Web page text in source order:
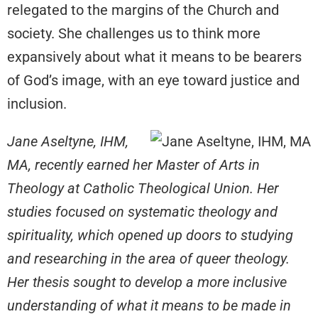
relegated to the margins of the Church and
society. She challenges us to think more
expansively about what it means to be bearers
of God’s image, with an eye toward justice and
inclusion.
Jane Aseltyne, IHM,
MA, recently earned her Master of Arts in
Theology at Catholic Theological Union. Her
studies focused on systematic theology and
spirituality, which opened up doors to studying
and researching in the area of queer theology.
Her thesis sought to develop a more inclusive
understanding of what it means to be made in